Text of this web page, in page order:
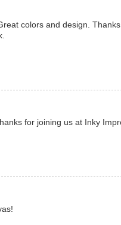
colors and design.
for joining us at Inky